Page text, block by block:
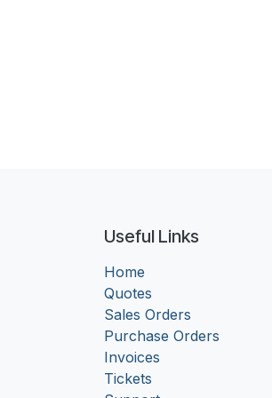
Useful Links
Home
Quotes
Sales Orders
Purchase Orders
Invoices
Tickets